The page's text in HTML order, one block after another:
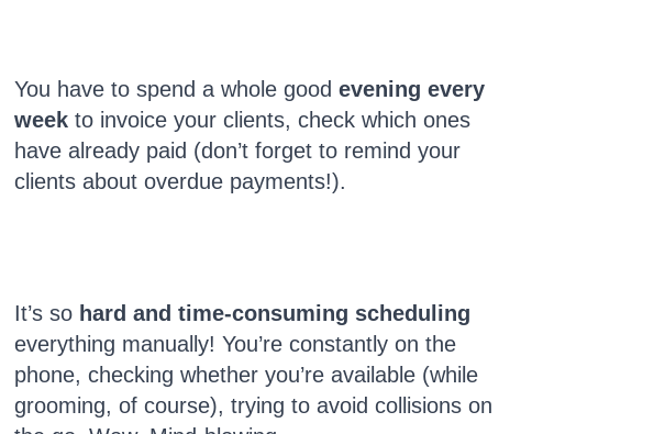
You have to spend a whole good evening every
week to invoice your clients, check which ones
have already paid (don’t forget to remind your
clients about overdue payments!).
It’s so hard and time-consuming scheduling
everything manually! You’re constantly on the
phone, checking whether you’re available (while
grooming, of course), trying to avoid collisions on